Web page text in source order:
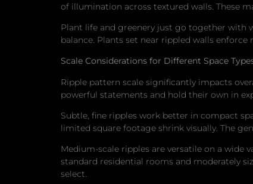
of illumination across textured walls. These
Plant life and greenery just go together with
balance. Plants set near rippled walls
Scale Considerations for Different Space
Ripple pattern scale significantly impacts
powerful statements and hold their own in
Subtle, fine ripples work better in compact
limited square footage shrink visually. The
Medium-scale ripples are versatile on a wide
standard residential rooms and moderately
select.